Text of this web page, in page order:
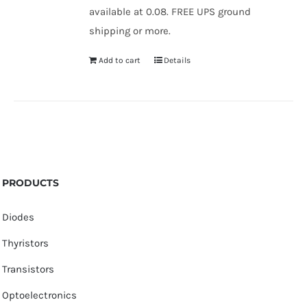
available at 0.08. FREE UPS ground
shipping or more.
Add to cart Details
PRODUCTS
Diodes
Thyristors
Transistors
Optoelectronics